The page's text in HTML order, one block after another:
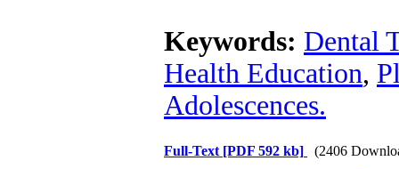
Keywords: Dental
Health Education,
Adolescences.
Full-Text [PDF 592 kb] (2406